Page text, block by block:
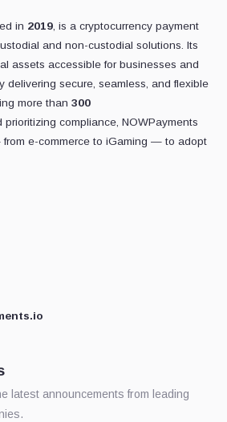
in 2019, is a cryptocurrency payment
and non-custodial solutions. Its
assets accessible for businesses and
delivering secure, seamless, and flexible
more than 300
prioritizing compliance, NOWPayments
e-commerce to iGaming — to adopt
latest announcements from leading